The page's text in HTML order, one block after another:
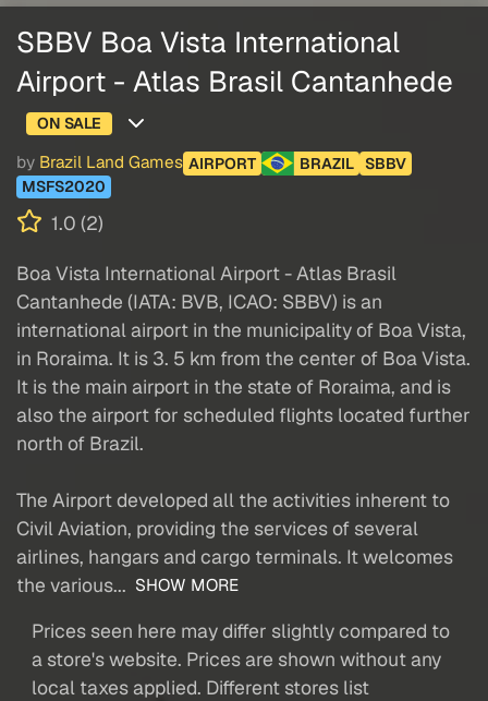
SBBV Boa Vista International
Airport - Atlas Brasil Cantanhede
ON SALE
by Brazil Land Games AIRPORT BRAZIL
SBBV
MSFS2020
1.0 (2)
Boa Vista International Airport - Atlas Brasil
Cantanhede (IATA: BVB, ICAO: SBBV) is an
international airport in the municipality of Boa Vista,
in Roraima. It is 3. 5 km from the center of Boa Vista.
It is the main airport in the state of Roraima, and is
also the airport for scheduled flights located further
north of Brazil.
The Airport developed all the activities inherent to
Civil Aviation, providing the services of several
airlines, hangars and cargo terminals. It welcomes
the various... SHOW MORE
Prices seen here may differ slightly compared to
a store's website. Prices are shown without any
local taxes applied. Different stores list